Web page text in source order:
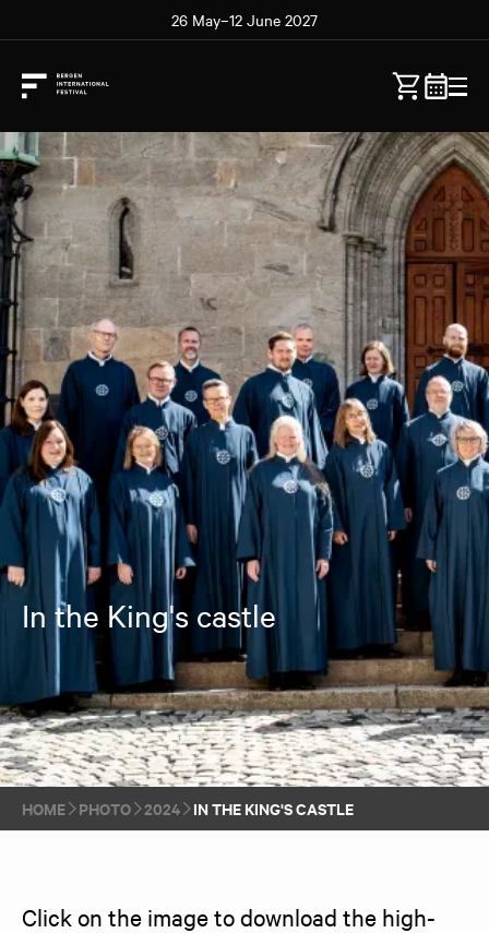
26 May–12 June 2027
In the King's castle
HOME PHOTO 2024 IN THE KING'S CASTLE
Click on the image to download the high-